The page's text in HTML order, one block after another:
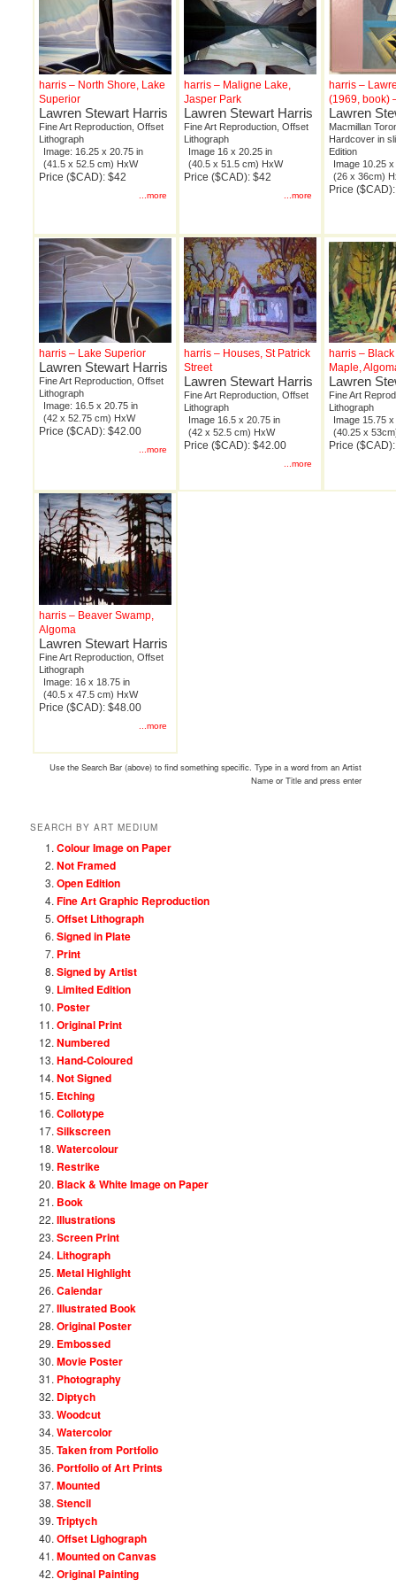
harris – North Shore, Lake
Superior
Lawren Stewart Harris
Fine Art Reproduction, Offset
Lithograph
Image: 16.25 x 20.75 in
(41.5 x 52.5 cm) HxW
Price ($CAD): $42
...more
harris – Maligne Lake,
Jasper Park
Lawren Stewart Harris
Fine Art Reproduction, Offset
Lithograph
Image 16 x 20.25 in
(40.5 x 51.5 cm) HxW
Price ($CAD): $42
...more
harris –
(1969, book)
Lawren
Macmillan
Hardcover in
Edition
Image 10.25 x
(26 x 36cm)
Price
harris – Lake Superior
Lawren Stewart Harris
Fine Art Reproduction, Offset
Lithograph
Image: 16.5 x 20.75 in
(42 x 52.75 cm) HxW
Price ($CAD): $42.00
...more
harris – Houses, St Patrick
Street
Lawren Stewart Harris
Fine Art Reproduction, Offset
Lithograph
Image 16.5 x 20.75 in
(42 x 52.5 cm) HxW
Price ($CAD): $42.00
...more
harris –
Maple,
Lawren
Fine Art
Lithograph
Image 15.75
(40.25 x
Price
harris – Beaver Swamp,
Algoma
Lawren Stewart Harris
Fine Art Reproduction, Offset
Lithograph
Image: 16 x 18.75 in
(40.5 x 47.5 cm) HxW
Price ($CAD): $48.00
...more
Use the Search Bar (above) to find something specific. Type in a word from an Artist
Name or Title and press enter
SEARCH BY ART MEDIUM
Colour Image on Paper
Not Framed
Open Edition
Fine Art Graphic Reproduction
Offset Lithograph
Signed in Plate
Print
Signed by Artist
Limited Edition
Poster
Original Print
Numbered
Hand-Coloured
Not Signed
Etching
Collotype
Silkscreen
Watercolour
Restrike
Black & White Image on Paper
Book
Illustrations
Screen Print
Lithograph
Metal Highlight
Calendar
Illustrated Book
Original Poster
Embossed
Movie Poster
Photography
Diptych
Woodcut
Watercolor
Taken from Portfolio
Portfolio of Art Prints
Mounted
Stencil
Triptych
Offset Lighograph
Mounted on Canvas
Original Painting